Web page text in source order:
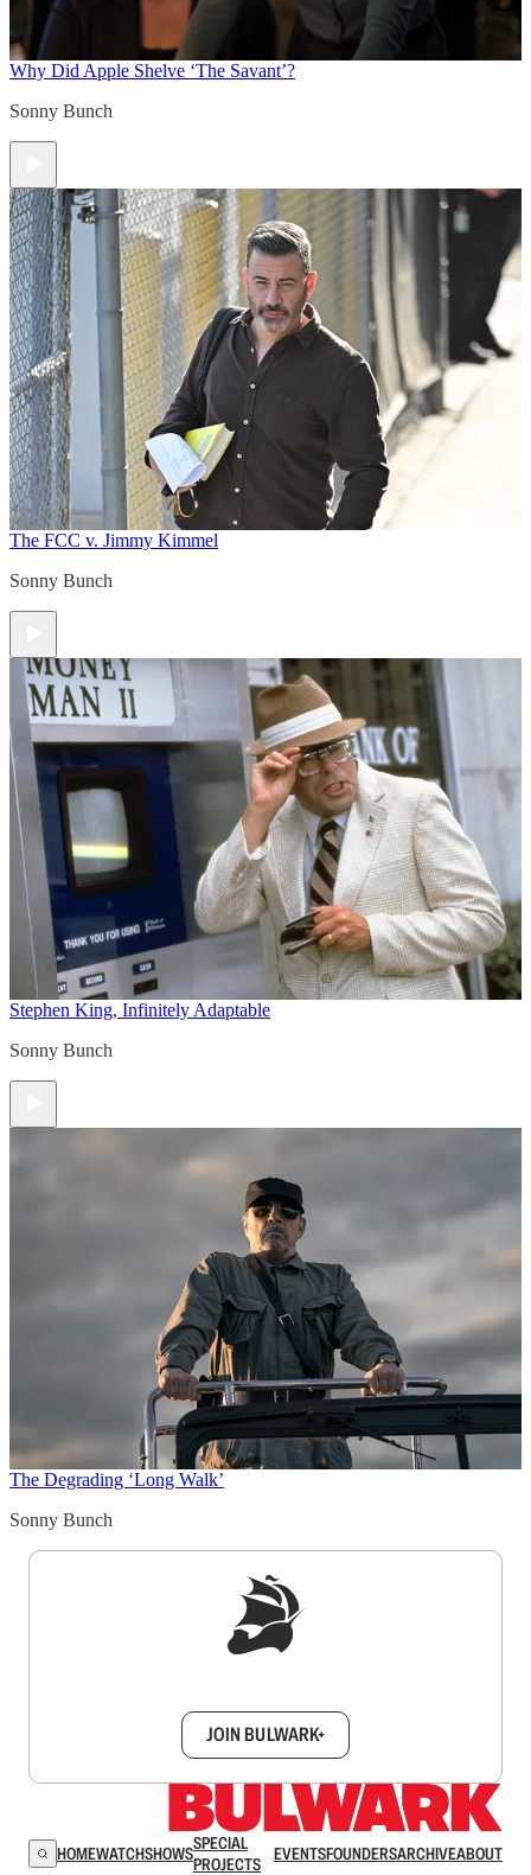
Why Did Apple Shelve ‘The Savant’?
Sonny Bunch
The FCC v. Jimmy Kimmel
Sonny Bunch
Stephen King, Infinitely Adaptable
Sonny Bunch
The Degrading ‘Long Walk’
Sonny Bunch
JOIN BULWARK+
HOMEWATCHSHOWSSPECIAL
PROJECTS
EVENTSFOUNDERSARCHIVEABOUT